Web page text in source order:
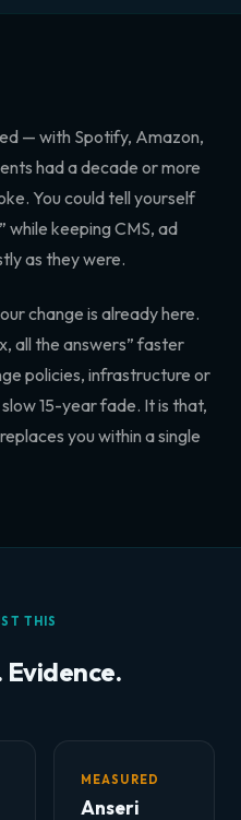
— with Spotify, Amazon,
had a decade or more
You could tell yourself
while keeping CMS, ad
as they were.
change is already here.
all the answers” faster
policies, infrastructure or
15-year fade. It is that,
you within a single
THIS
MEASURED
Anseri